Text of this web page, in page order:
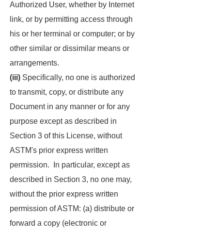
Authorized User, whether by Internet
link, or by permitting access through
his or her terminal or computer; or by
other similar or dissimilar means or
arrangements.
(iii) Specifically, no one is authorized
to transmit, copy, or distribute any
Document in any manner or for any
purpose except as described in
Section 3 of this License, without
ASTM's prior express written
permission. In particular, except as
described in Section 3, no one may,
without the prior express written
permission of ASTM: (a) distribute or
forward a copy (electronic or